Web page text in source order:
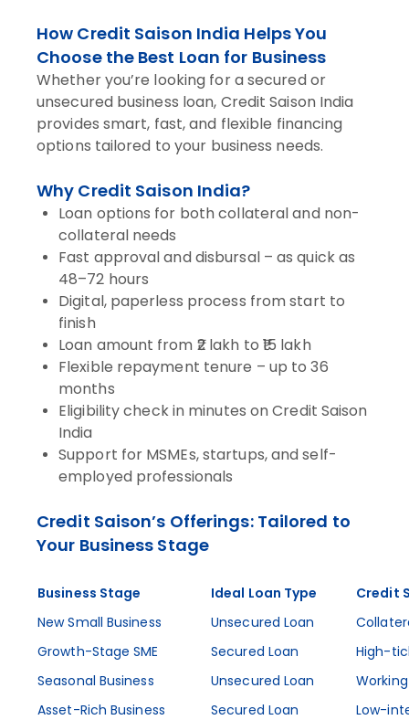
How Credit Saison India Helps You
Choose the Best Loan for Business
Whether you’re looking for a secured or
unsecured business loan, Credit Saison India
provides smart, fast, and flexible financing
options tailored to your business needs.
Why Credit Saison India?
Loan options for both collateral and non-
collateral needs
Fast approval and disbursal – as quick as
48–72 hours
Digital, paperless process from start to
finish
Loan amount from ₹2 lakh to ₹15 lakh
Flexible repayment tenure – up to 36
months
Eligibility check in minutes on Credit Saison
India
Support for MSMEs, startups, and self-
employed professionals
Credit Saison’s Offerings: Tailored to
Your Business Stage
Business Stage Ideal Loan Type
Credit
New Small Business
Unsecured Loan
Growth-Stage SME
Secured Loan
High-
Seasonal Business
Unsecured Loan
Asset-Rich Business
Secured Loan Low-